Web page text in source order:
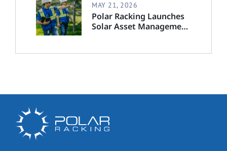
Polar Racking Launches
Solar Asset Management
Support
MAY 21, 2026